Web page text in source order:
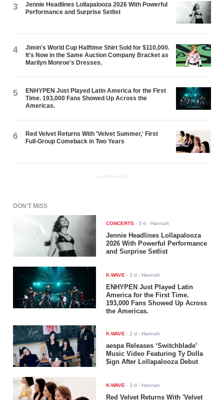
3
Jennie Headlines Lollapalooza 2026 With Powerful
Performance and Surprise Setlist
4
Jimin's World Cup Halftime Shirt Sold for $110,000.
It's Now in the Same Auction Company Bracket as
Marilyn Monroe's Dresses.
5
ENHYPEN Just Played Latin America for the First
Time. 193,000 Fans Showed Up Across the
Americas.
6
Red Velvet Returns With 'Velvet Summer,' First
Full-Group Comeback in Two Years
ADVERTISEMENT
DON'T MISS
CONCERTS -3 d - Hannah
Jennie Headlines Lollapalooza
2026 With Powerful Performance
and Surprise Setlist
K-WAVE -3 d - Hannah
ENHYPEN Just Played Latin
America for the First Time.
193,000 Fans Showed Up Across
the Americas.
K-WAVE -2 d - Hannah
aespa Releases ‘Switchblade’
Music Video Featuring Ty Dolla
$ign After Lollapalooza Debut
K-WAVE -3 d - Hannah
Red Velvet Returns With 'Velvet